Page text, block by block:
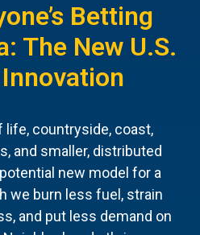
Betting
The New U.S.
life, countryside, coast,
and smaller, distributed
new model for a
we burn less fuel, strain
and put less demand on